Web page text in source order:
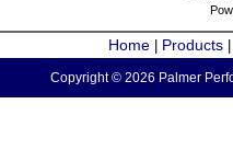
Home Products
Copyright © 2026 Palmer